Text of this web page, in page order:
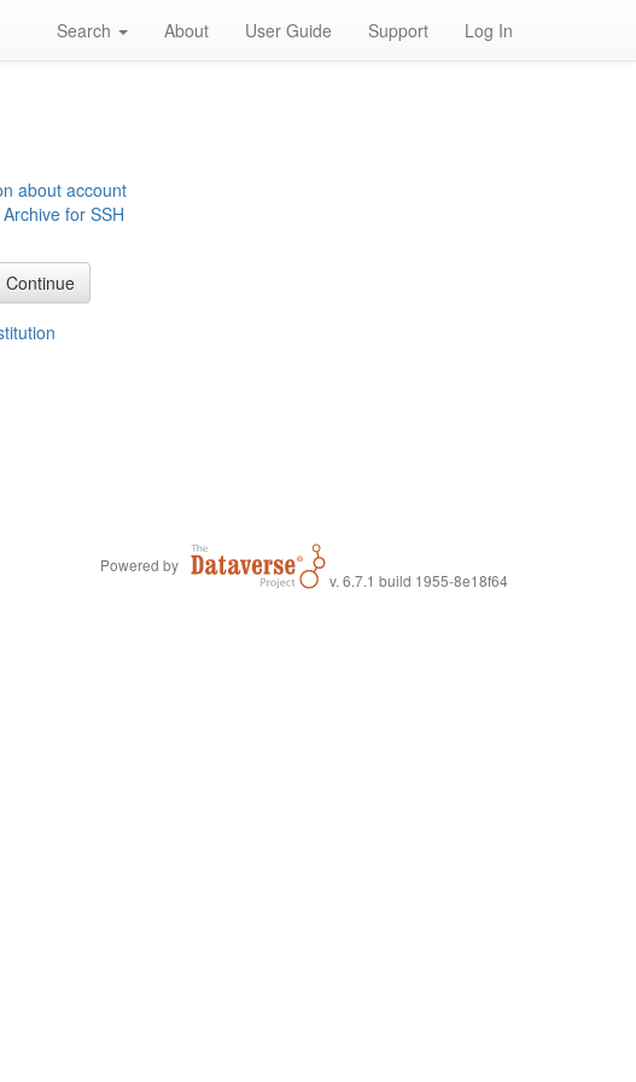
Search About User Guide Support Log In
about account
for SSH
Powered by
v. 6.7.1 build 1955-8e18f64